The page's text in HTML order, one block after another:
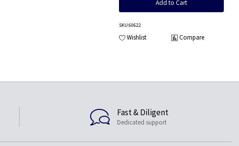
Add to Cart
SKU:60622
Wishlist Compare
Fast & Diligent
Dedicated support